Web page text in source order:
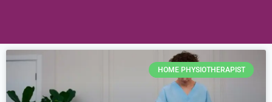
HOME PHYSIOTHERAPIST